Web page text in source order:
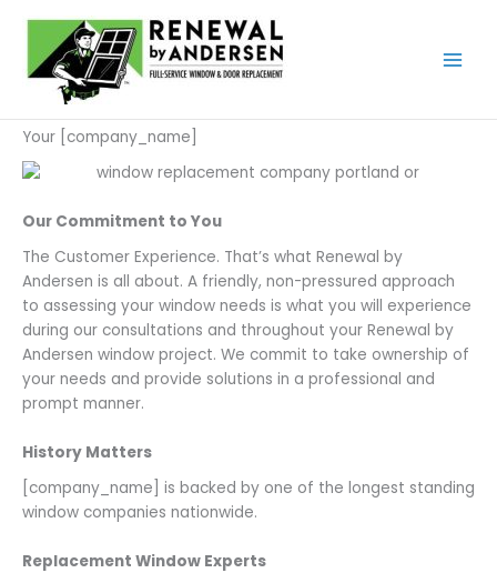
content
Your [company_name]
Our Commitment to You
The Customer Experience. That’s what Renewal by
Andersen is all about. A friendly, non-pressured approach
to assessing your window needs is what you will experience
during our consultations and throughout your Renewal by
Andersen window project. We commit to take ownership of
your needs and provide solutions in a professional and
prompt manner.
History Matters
[company_name] is backed by one of the longest standing
window companies nationwide.
Replacement Window Experts